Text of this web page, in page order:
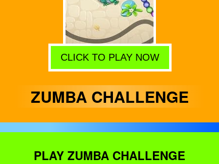
CLICK TO PLAY NOW
ZUMBA CHALLENGE
PLAY ZUMBA CHALLENGE